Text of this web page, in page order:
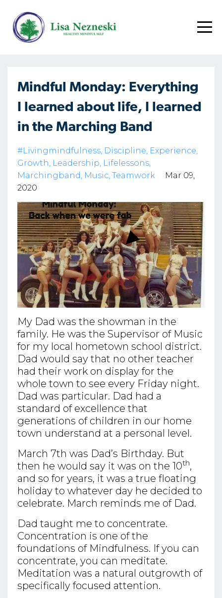
Mindful Monday: Everything
I learned about life, I learned
in the Marching Band
#livingmindfulness Discipline Experience
Growth Leadership Lifelessons
Marchingband Music Teamwork
Mar 09,
2020
My Dad was the showman in the
family. He was the Supervisor of Music
for my local hometown school district.
Dad would say that no other teacher
had their work on display for the
whole town to see every Friday night.
Dad was particular. Dad had a
standard of excellence that
generations of children in our home
town understand at a personal level.
March 7th was Dad’s Birthday. But
then he would say it was on the 10th,
and so for years, it was a true floating
holiday to whatever day he decided to
celebrate. March reminds me of Dad.
Dad taught me to concentrate.
Concentration is one of the
foundations of Mindfulness. If you can
concentrate, you can meditate.
Meditation was a natural outgrowth of
specifically focused attention.